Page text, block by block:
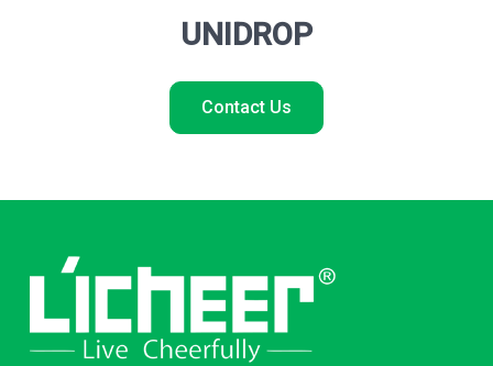
UNIDROP
Contact Us